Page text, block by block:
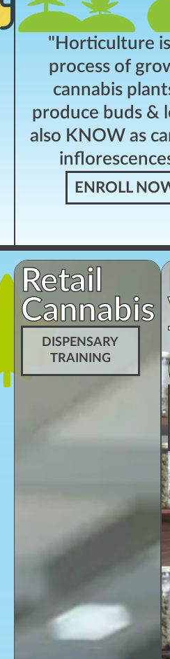
"Horticulture
process of
cannabis
produce buds &
also KNOW as
ENROLL
Retail
Cannabis
DISPENSARY
TRAINING